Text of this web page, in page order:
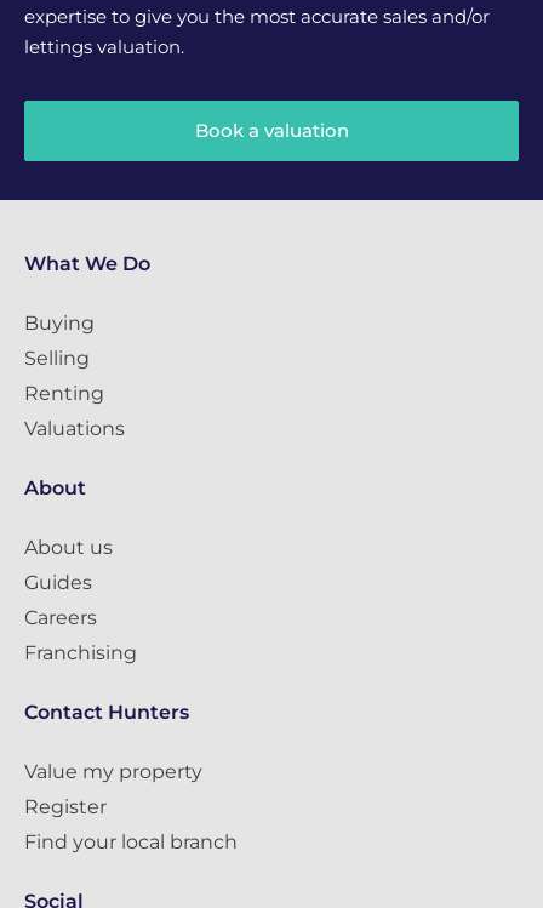
expertise to give you the most accurate sales and/or
lettings valuation.
Book a valuation
What We Do
Buying
Selling
Renting
Valuations
About
About us
Guides
Careers
Franchising
Contact Hunters
Value my property
Register
Find your local branch
Social